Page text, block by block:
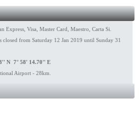
Express, Visa, Master Card, Maestro, Carta Si.
closed from Saturday 12 Jan 2019 until Sunday 31
N 7° 58' 14.70'' E
Airport - 28km.